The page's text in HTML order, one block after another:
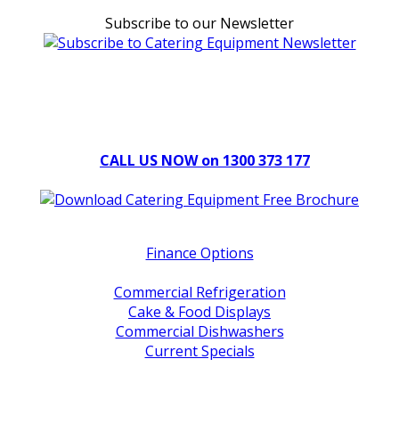
Subscribe to our Newsletter
CALL US NOW on 1300 373 177
Finance Options
Commercial Refrigeration
Cake & Food Displays
Commercial Dishwashers
Current Specials